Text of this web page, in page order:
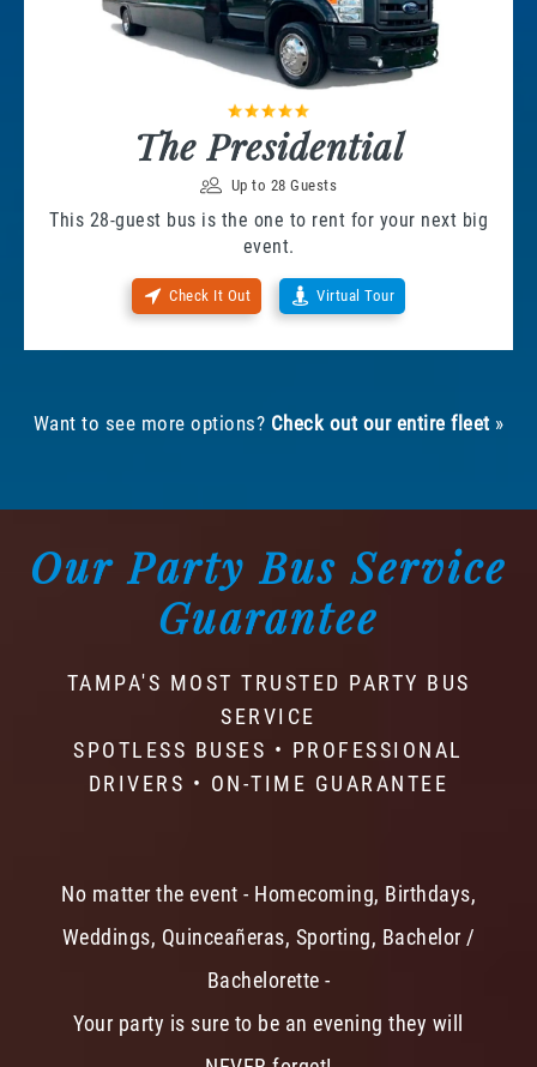
The Presidential
Up to 28 Guests
This 28-guest bus is the one to rent for your next big
event.
Check It Out Virtual Tour
Want to see more options? Check out our entire fleet »
Our Party Bus Service
Guarantee
TAMPA'S MOST TRUSTED PARTY BUS
SERVICE
SPOTLESS BUSES • PROFESSIONAL
DRIVERS • ON-TIME GUARANTEE
No matter the event - Homecoming, Birthdays,
Weddings, Quinceañeras, Sporting, Bachelor /
Bachelorette -
Your party is sure to be an evening they will